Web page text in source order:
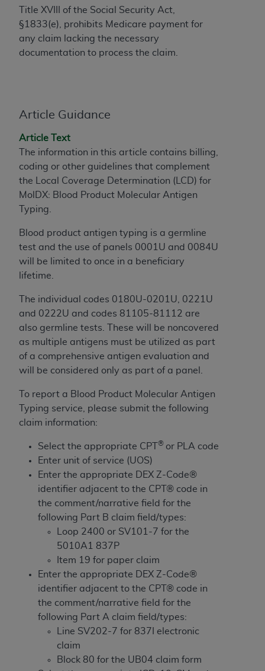
Title XVIII of the Social Security Act,
§1833(e), prohibits Medicare payment for
any claim lacking the necessary
documentation to process the claim.
Article Guidance
Article Text
The information in this article contains billing,
coding or other guidelines that complement
the Local Coverage Determination (LCD) for
MolDX: Blood Product Molecular Antigen
Typing.
Blood product antigen typing is a germline
test and the use of panels 0001U and 0084U
will be limited to once in a beneficiary
lifetime.
The individual codes 0180U-0201U, 0221U
and 0222U and codes 81105-81112 are
also germline tests. These will be noncovered
as multiple antigens must be utilized as part
of a comprehensive antigen evaluation and
will be considered only as part of a panel.
To report a Blood Product Molecular Antigen
Typing service, please submit the following
claim information:
Select the appropriate CPT ® or PLA code
Enter unit of service (UOS)
Enter the appropriate DEX Z-Code®
identifier adjacent to the CPT® code in
the comment/narrative field for the
following Part B claim field/types:
Loop 2400 or SV101-7 for the
5010A1 837P
Item 19 for paper claim
Enter the appropriate DEX Z-Code®
identifier adjacent to the CPT® code in
the comment/narrative field for the
following Part A claim field/types:
Line SV202-7 for 837I electronic
claim
Block 80 for the UB04 claim form
to any use, non-use, or interpretation of information
contained or not contained in the materials. This
Agreement will terminate upon notice if you violate
its terms. The AMA is a third party beneficiary to
The scope of this license is determined by the AMA,
the license or use of the CPT should be addressed
to the AMA. End users do not act for or on behalf of
the CMS. CMS DISCLAIMS RESPONSIBILITY FOR
ANY LIABILITY ATTRIBUTABLE TO END USER USE
OF THE CPT. CMS WILL NOT BE LIABLE FOR ANY
CLAIMS ATTRIBUTABLE TO ANY ERRORS,
INFORMATION OR MATERIAL CONTAINED ON
THIS PAGE. In no event shall CMS be liable for
direct, indirect, special, incidental, or consequential
damages arising out of the use of such information
or material.
Should the foregoing terms and conditions be
acceptable to you, please indicate your agreement
and acceptance by clicking below on the button
labeled “accept”.
License For Use of Current
Dental Terminology (CDT
These materials contain Current Dental
TM ), Copyright©
Dental Association ( ADA
is a trademark of the
The license granted herein is expressly conditioned
upon your acceptance of all terms and conditions
contained in this Agreement. By clicking below in
the button labeled “I ACCEPT” you hereby
acknowledge that you have read, understood, and
agree to all terms and conditions set forth in this
Agreement. If you do not agree with all terms and
conditions set forth herein, click below on the button
labeled “I DO NOT ACCEPT” and exit from this